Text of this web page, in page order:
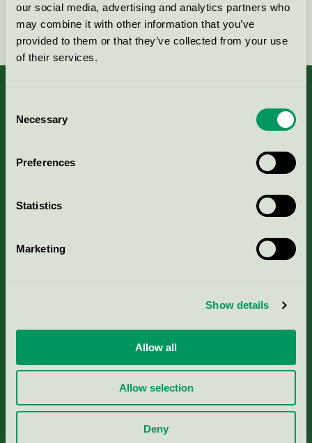
our social media, advertising and analytics partners who
may combine it with other information that you’ve
provided to them or that they’ve collected from your use
of their services.
Selection
Necessary
Preferences
Statistics
Marketing
Show details
Allow all
Allow selection
Deny
Fortsätt
Nordic Ecolabelling Portal
Portal för massa, papper & tryckerier
Rapporter & undersökningar
Press
Om oss